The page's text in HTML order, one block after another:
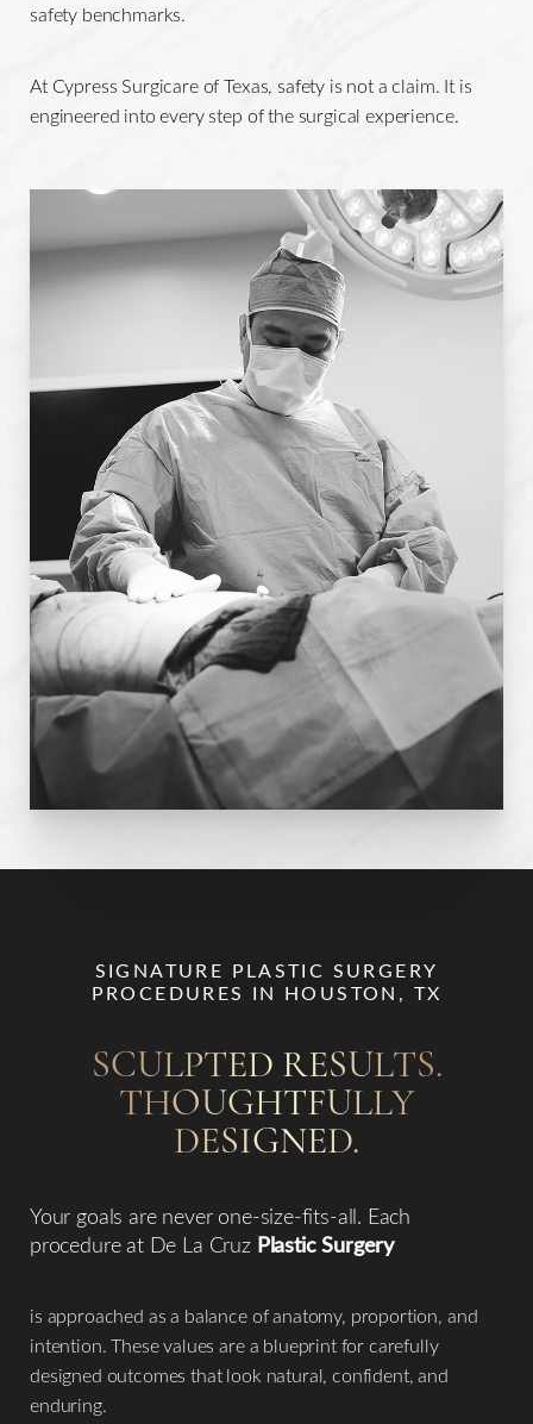
safety benchmarks.
At Cypress Surgicare of Texas, safety is not a claim. It is
engineered into every step of the surgical experience.
SIGNATURE PLASTIC SURGERY
PROCEDURES IN HOUSTON, TX
SCULPTED RESULTS.
THOUGHTFULLY
DESIGNED.
Your goals are never one-size-fits-all. Each
procedure at De La Cruz Plastic Surgery
is approached as a balance of anatomy, proportion, and
intention. These values are a blueprint for carefully
designed outcomes that look natural, confident, and
enduring.
Line Height Text Align